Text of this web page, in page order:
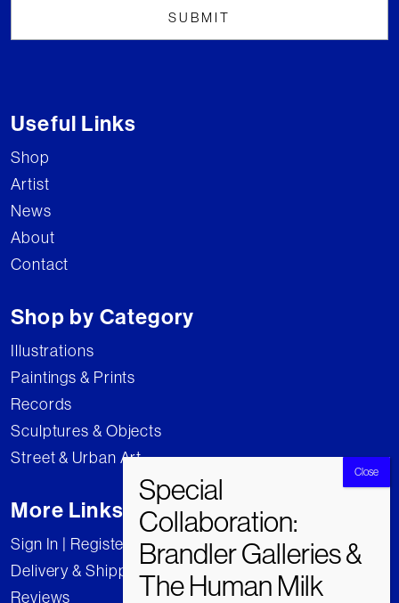
Useful Links
Shop
Artist
News
About
Contact
Shop by Category
Illustrations
Paintings & Prints
Records
Sculptures & Objects
Street & Urban Art
More Links
Sign In | Register
Delivery & Shipping
Reviews